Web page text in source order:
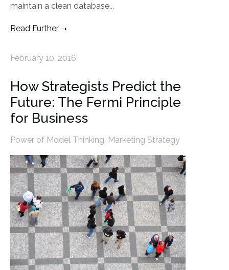
maintain a clean database...
Read Further
February 10, 2016
How Strategists Predict the
Future: The Fermi Principle
for Business
Power of Model Thinking Marketing Strategy